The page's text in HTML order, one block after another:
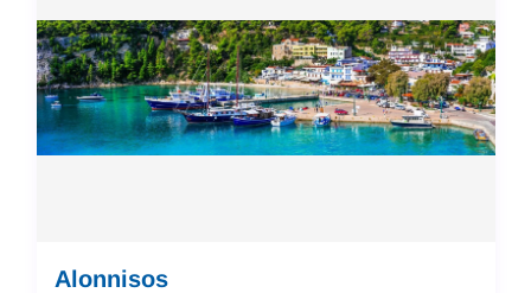
Alonnisos